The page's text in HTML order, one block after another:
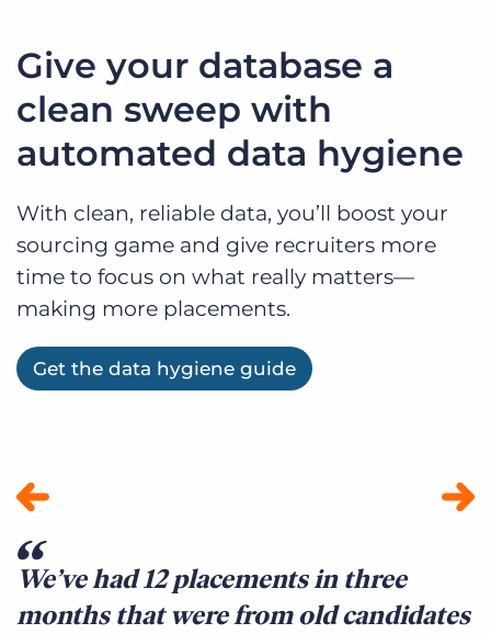
Give your database a
clean sweep with
automated data hygiene
With clean, reliable data, you’ll boost your
sourcing game and give recruiters more
time to focus on what really matters—
making more placements.
Get the data hygiene guide
We’ve had 12 placements in three
months that were from old candidates